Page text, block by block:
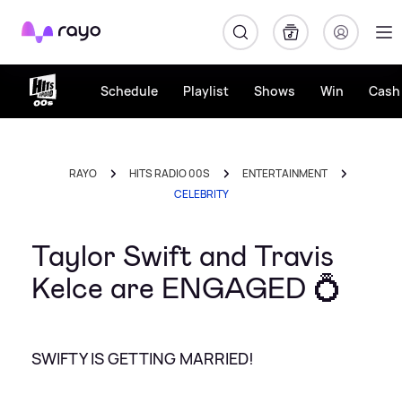
Rayo
Schedule Playlist Shows Win
RAYO HITS RADIO 00S
ENTERTAINMENT
CELEBRITY
Taylor Swift and Travis
Kelce are ENGAGED 💍
SWIFTY IS GETTING MARRIED!